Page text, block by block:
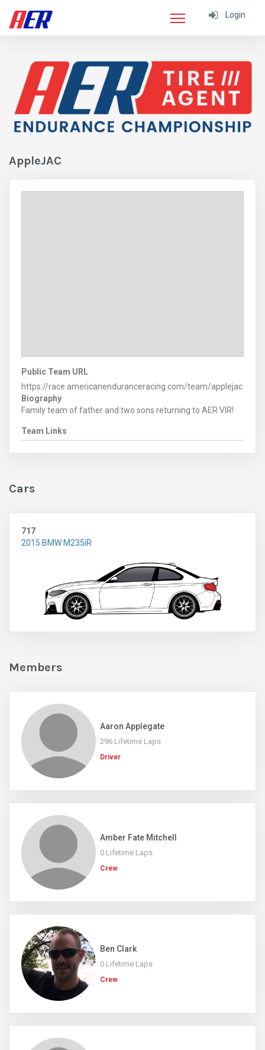
Login
AppleJAC
Public Team URL
https://race.americanenduranceracing.com/team/applejac
Biography
Family team of father and two sons returning to AER VIR!
Team Links
Cars
717
2015 BMW M235iR
Members
Aaron Applegate
296 Lifetime Laps
Driver
Amber Fate Mitchell
0 Lifetime Laps
Crew
Ben Clark
0 Lifetime Laps
Crew